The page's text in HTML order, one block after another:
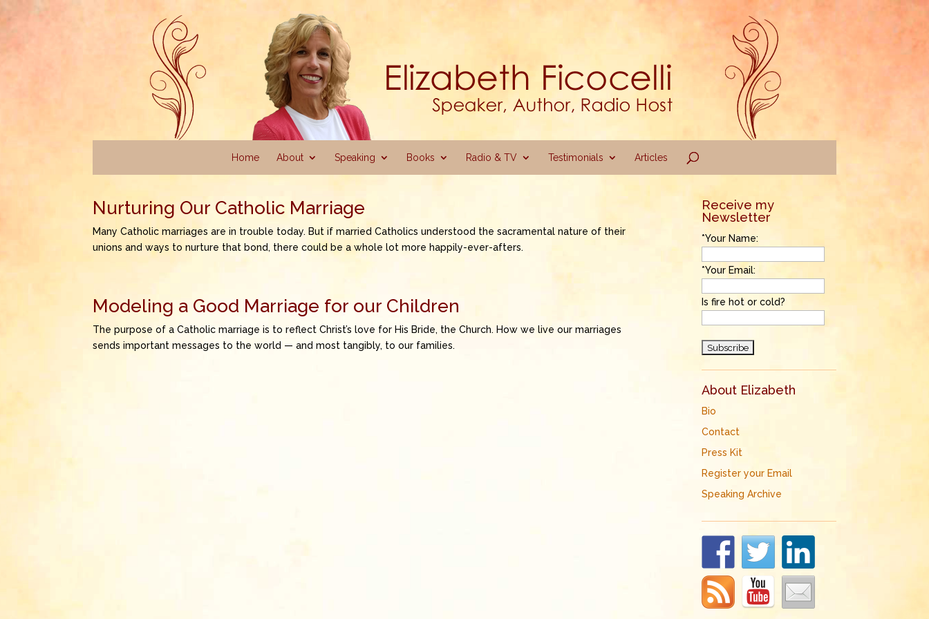
Home About Speaking Books Radio & TV Testimonials Articles
Nurturing Our Catholic Marriage
Many Catholic marriages are in trouble today. But if married Catholics understood the sacramental nature of their
unions and ways to nurture that bond, there could be a whole lot more happily-ever-afters.
Modeling a Good Marriage for our Children
The purpose of a Catholic marriage is to reflect Christ’s love for His Bride, the Church. How we live our marriages
sends important messages to the world — and most tangibly, to our families.
Receive my
Newsletter
*Your Name:
*Your Email:
Is fire hot or cold?
About Elizabeth
Bio
Contact
Press Kit
Register your Email
Speaking Archive